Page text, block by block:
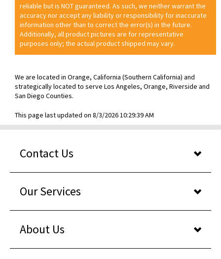
reliable but is NOT guaranteed. As such, we neither warrant the
accuracy nor accept any liability or responsibility for inaccurate
information other than to correct the error(s) in the future.
Additionally, all product pictures are for representative
purposes only; the actual product shipped may vary.
We are located in Orange, California (Southern California) and
strategically located to serve Los Angeles, Orange, Riverside and
San Diego Counties.
This page last updated on 8/3/2026 10:29:39 AM
Contact Us
Our Services
About Us